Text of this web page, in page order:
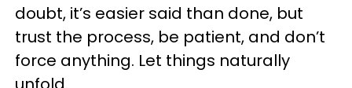
doubt, it’s easier said than done, but
trust the process, be patient, and don’t
force anything. Let things naturally